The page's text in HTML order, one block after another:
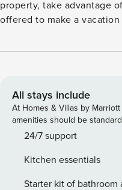
property, take advantage
offered to make a
comfort of their own
guests can fully unwind in
The comfortable design
to none in Key West and
memorable one. Close to the stairs, and upon entering this
electronic lock system,
interior design the
All stays include
At Homes & Villas by
amenities should be
24/7 support
Kitchen essentials
Starter kit of bathroom